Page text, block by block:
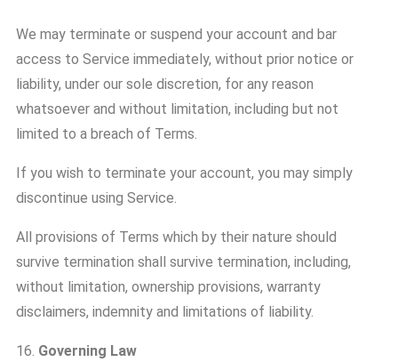
We may terminate or suspend your account and bar
access to Service immediately, without prior notice or
liability, under our sole discretion, for any reason
whatsoever and without limitation, including but not
limited to a breach of Terms.
If you wish to terminate your account, you may simply
discontinue using Service.
All provisions of Terms which by their nature should
survive termination shall survive termination, including,
without limitation, ownership provisions, warranty
disclaimers, indemnity and limitations of liability.
16. Governing Law